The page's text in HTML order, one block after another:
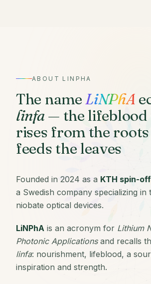
ABOUT LINPHA
The nameLiNPhA
linfa— the lifeblood
rises from the
feeds the leaves
Founded in 2024 as a KTH spin-off
a Swedish company specializing in
niobate optical devices.
LiNPhA is an acronym for Lithium
Photonic Applicationsand recalls
linfa: nourishment, lifeblood, a
inspiration and strength.